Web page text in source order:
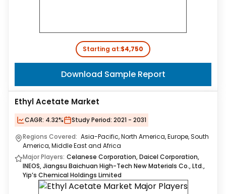
Starting at:$4,750
Download Sample Report
Ethyl Acetate Market
CAGR: 4.32% Study Period: 2021 - 2031
Regions Covered: Asia-Pacific, North America, Europe, South
America, Middle East and Africa
Major Players: Celanese Corporation, Daicel Corporation,
INEOS, Jiangsu Baichuan High-Tech New Materials Co., Ltd.,
Yip’s Chemical Holdings Limited